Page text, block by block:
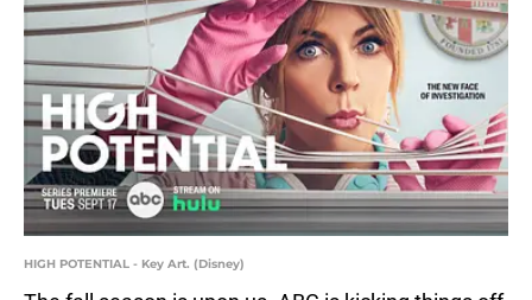
HIGH POTENTIAL - Key Art. (Disney)